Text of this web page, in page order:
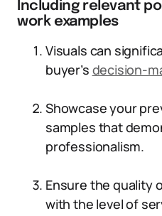
Including relevant
work examples
Visuals can
buyer’s decision-
Showcase your
samples that
professionalism.
Ensure the quality
with the level of